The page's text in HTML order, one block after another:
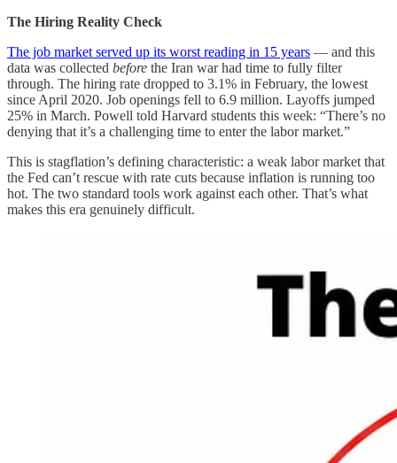
The Hiring Reality Check
The job market served up its worst reading in 15 years — and this
data was collected before the Iran war had time to fully filter
through. The hiring rate dropped to 3.1% in February, the lowest
since April 2020. Job openings fell to 6.9 million. Layoffs jumped
25% in March. Powell told Harvard students this week: “There’s no
denying that it’s a challenging time to enter the labor market.”
This is stagflation’s defining characteristic: a weak labor market that
the Fed can’t rescue with rate cuts because inflation is running too
hot. The two standard tools work against each other. That’s what
makes this era genuinely difficult.